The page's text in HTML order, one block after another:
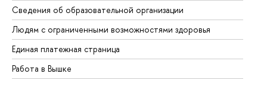
Сведения об образовательной организации
Людям с ограниченными возможностями здоровья
Единая платежная страница
Работа в Вышке